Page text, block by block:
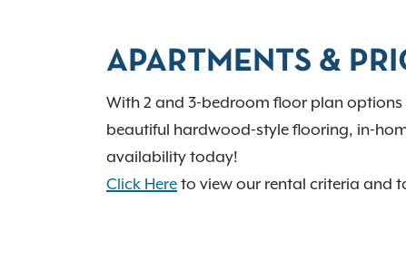
APARTMENTS &
With 2 and 3-bedroom floor plan
beautiful hardwood-style flooring, in-
availability today!
Click Here to view our rental criteria and